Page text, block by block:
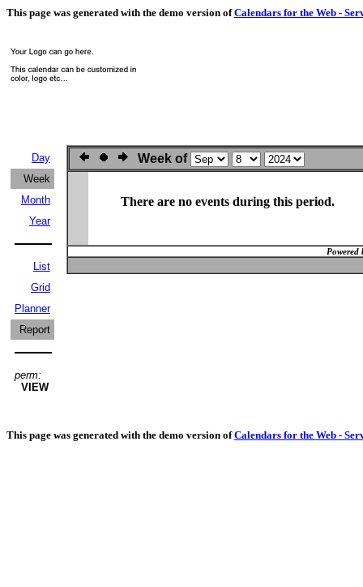
This page was generated with the demo version ofCalendars for the Web -
Day
Week
Month
Year
List
Grid
Planner
Report
perm:
VIEW
Week of
There are no events during this period.
Powered
This page was generated with the demo version ofCalendars for the Web -